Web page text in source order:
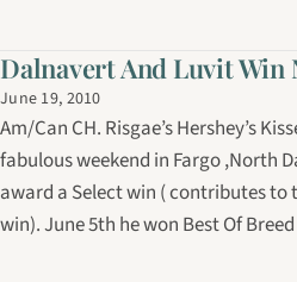
made a formidable impression on
Dalnavert And Luvit Win
June 19, 2010
Am/Can CH. Risgae’s Hershey’s
fabulous weekend in Fargo ,North
award a Select win ( contributes to
win). June 5th he won Best Of
win. Great job Sandy! Meanwhile,